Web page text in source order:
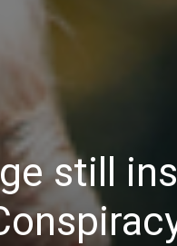
still